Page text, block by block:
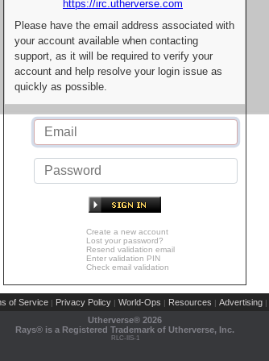
https://irc.utherverse.com
Please have the email address associated with
your account available when contacting
support, as it will be required to verify your
account and help resolve your login issue as
quickly as possible.
Create a new account
Lost your password?
Resend validation email
Enter validation PIN
Check email validation
of Service | Privacy Policy | World-Ops | Resources | Advertising |
Utherverse® 2026
Rays® is a Registered Trademark of Utherverse, Inc.
RLC-IIS-1